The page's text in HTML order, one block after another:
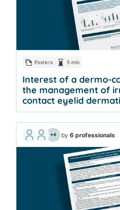
Posters 5 min
Interest of a dermo-
the management of
contact eyelid
+4 by 6 professionals